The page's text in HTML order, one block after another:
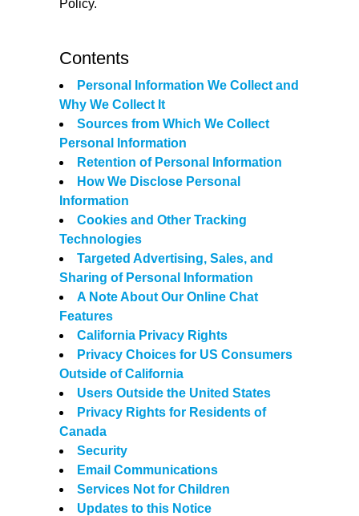
Policy.
Contents
Personal Information We Collect and
Why We Collect It
Sources from Which We Collect
Personal Information
Retention of Personal Information
How We Disclose Personal
Information
Cookies and Other Tracking
Technologies
Targeted Advertising, Sales, and
Sharing of Personal Information
A Note About Our Online Chat
Features
California Privacy Rights
Privacy Choices for US Consumers
Outside of California
Users Outside the United States
Privacy Rights for Residents of
Canada
Security
Email Communications
Services Not for Children
Updates to this Notice